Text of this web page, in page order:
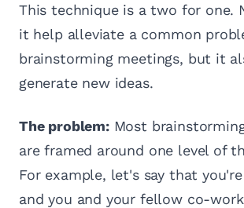
This technique is a two for one.
it help alleviate a common
brainstorming meetings, but it
generate new ideas.
The problem:Most
are framed around one level of
For example, let's say that
and you and your fellow co-